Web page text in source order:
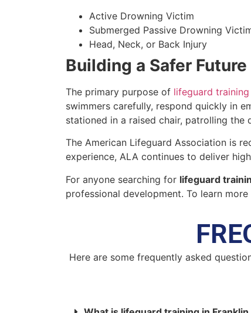
Active Drowning Victim
Submerged Passive Drowning
Head, Neck, or Back Injury
Building a Safer
The primary purpose of lifeguard training
swimmers carefully, respond quickly in
stationed in a raised chair, patrolling
The American Lifeguard Association is
experience, ALA continues to deliver
For anyone searching for lifeguard
professional development. To learn
Here are some frequently asked